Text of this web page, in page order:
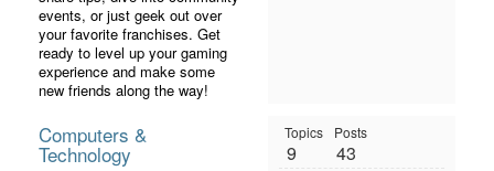
events, or just geek out over
your favorite franchises. Get
ready to level up your gaming
experience and make some
new friends along the way!
Computers &
Technology
Topics
9
Posts
43